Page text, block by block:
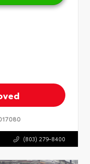
(803) 279-8400